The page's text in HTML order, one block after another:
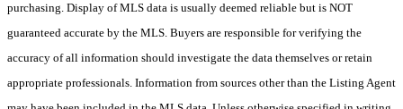
purchasing. Display of MLS data is usually deemed reliable but is NOT
guaranteed accurate by the MLS. Buyers are responsible for verifying the
accuracy of all information should investigate the data themselves or retain
appropriate professionals. Information from sources other than the Listing Agent